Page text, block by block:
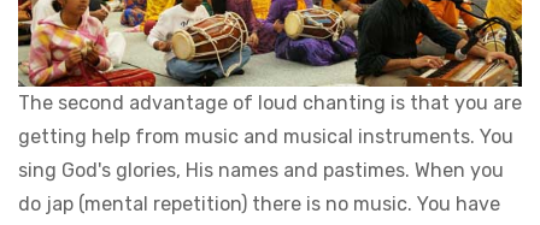
The second advantage of loud chanting is that you are
getting help from music and musical instruments. You
sing God's glories, His names and pastimes. When you
do jap (mental repetition) there is no music. You have